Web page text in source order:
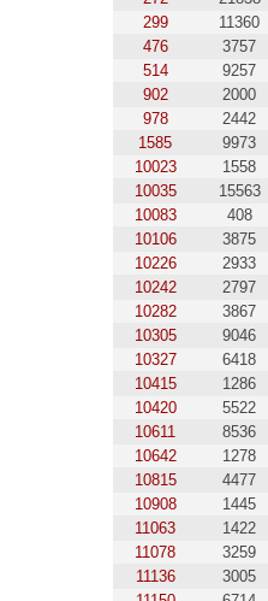
299
11360
476
3757
514
9257
902
2000
978
2442
1585
9973
10023
1558
10035
15563
10083
408
10106
3875
10226
2933
10242
2797
10282
3867
10305
9046
10327
6418
10415
1286
10420
5522
10611
8536
10642
1278
10815
4477
10908
1445
11063
1422
11078
3259
11136
3005